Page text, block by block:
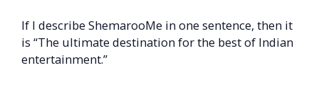
If I describe ShemarooMe in one sentence, then it
is “The ultimate destination for the best of Indian
entertainment.”